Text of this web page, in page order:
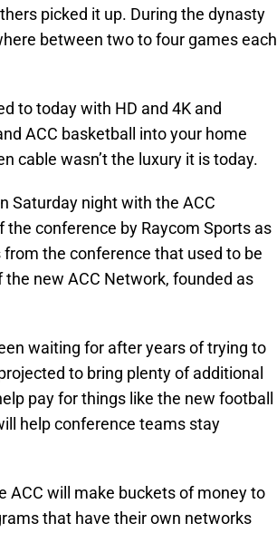
picked it up. During the dynasty
between two to four games each
to today with HD and 4K and
ACC basketball into your home
cable wasn’t the luxury it is today.
Saturday night with the ACC
conference by Raycom Sports as
the conference that used to be
new ACC Network, founded as
waiting for after years of trying to
to bring plenty of additional
pay for things like the new football
help conference teams stay
ACC will make buckets of money to
that have their own networks